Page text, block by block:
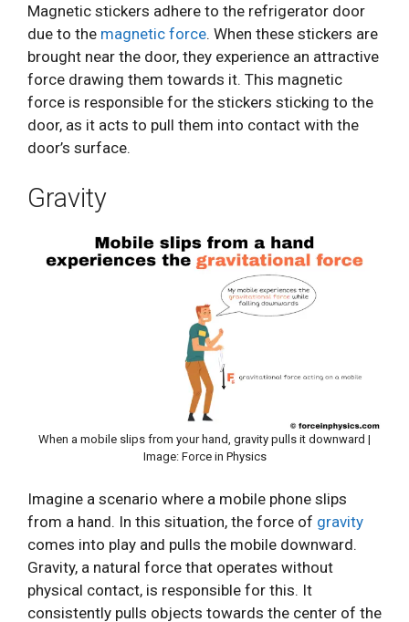
Magnetic stickers adhere to the refrigerator door
due to the magnetic force. When these stickers are
brought near the door, they experience an attractive
force drawing them towards it. This magnetic
force is responsible for the stickers sticking to the
door, as it acts to pull them into contact with the
door’s surface.
Gravity
When a mobile slips from your hand, gravity pulls it downward |
Image: Force in Physics
Imagine a scenario where a mobile phone slips
from a hand. In this situation, the force of gravity
comes into play and pulls the mobile downward.
Gravity, a natural force that operates without
physical contact, is responsible for this. It
consistently pulls objects towards the center of the